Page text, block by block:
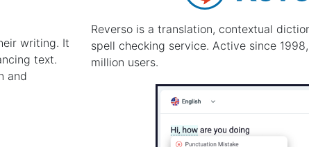
writing. It
text.
and
Reverso is a translation, contextual
spell checking service. Active since
million users.